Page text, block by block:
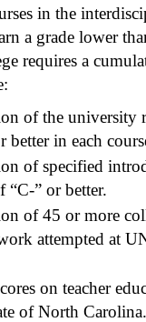
in the
a grade lower
requires a
of the university
better in each
of specified
“C-” or better.
of 45 or more
attempted at
on teacher
of North Carolina.